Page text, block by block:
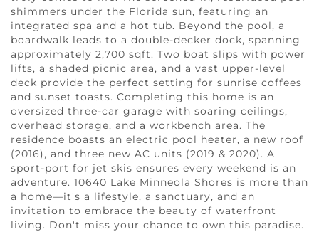
shimmers under the Florida sun, featuring an
integrated spa and a hot tub. Beyond the pool, a
boardwalk leads to a double-decker dock, spanning
approximately 2,700 sqft. Two boat slips with power
lifts, a shaded picnic area, and a vast upper-level
deck provide the perfect setting for sunrise coffees
and sunset toasts. Completing this home is an
oversized three-car garage with soaring ceilings,
overhead storage, and a workbench area. The
residence boasts an electric pool heater, a new roof
(2016), and three new AC units (2019 & 2020). A
sport-port for jet skis ensures every weekend is an
adventure. 10640 Lake Minneola Shores is more than
a home—it's a lifestyle, a sanctuary, and an
invitation to embrace the beauty of waterfront
living. Don't miss your chance to own this paradise.